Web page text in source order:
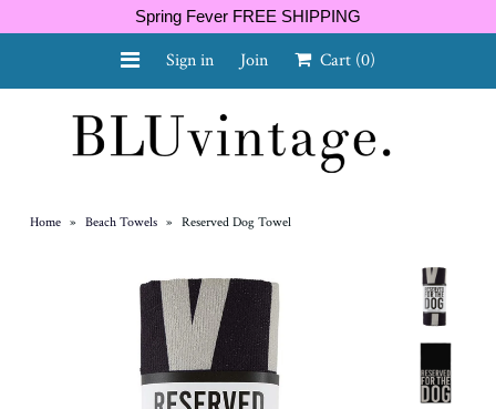
Spring Fever FREE SHIPPING
Sign in Join Cart (0)
Home » Beach Towels » Reserved Dog Towel